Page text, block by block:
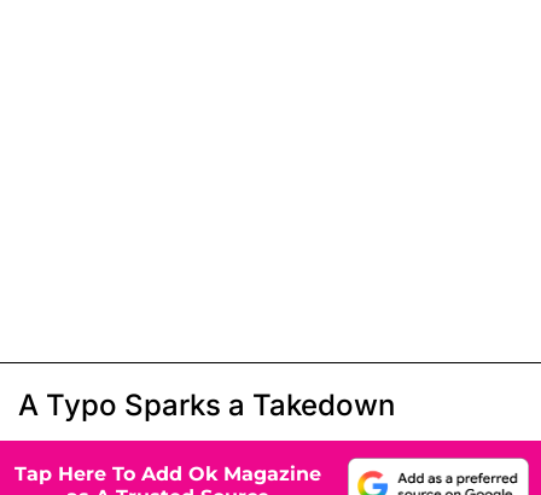
A Typo Sparks a Takedown
Tap Here To Add Ok Magazine